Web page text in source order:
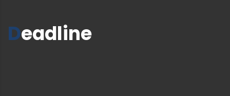
Deadline